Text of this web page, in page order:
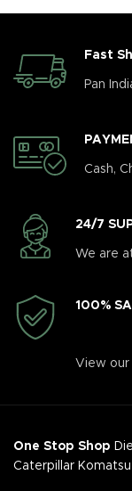
Fast
Pan
Cash,
24/7
We are
100%
View
One Stop Shop
Caterpillar